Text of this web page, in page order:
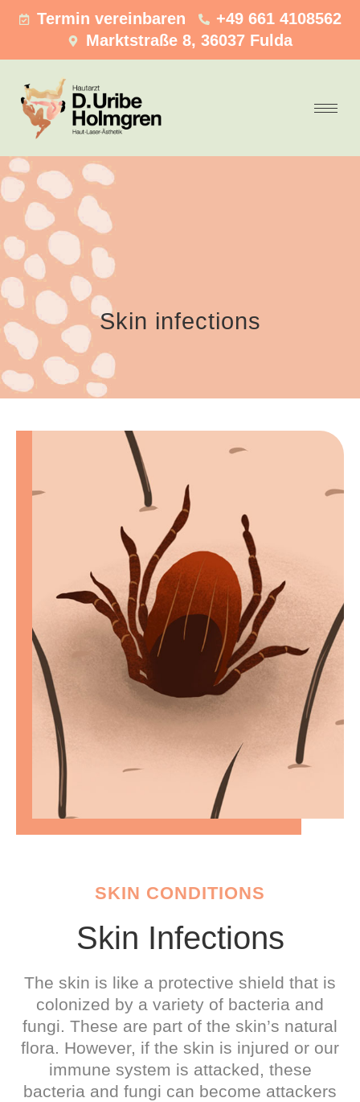
Termin vereinbaren
+49 661 4108562
Marktstraße 8, 36037 Fulda
Skin infections
SKIN CONDITIONS
Skin Infections
The skin is like a protective shield that is
colonized by a variety of bacteria and
fungi. These are part of the skin’s natural
flora. However, if the skin is injured or our
immune system is attacked, these
bacteria and fungi can become attackers